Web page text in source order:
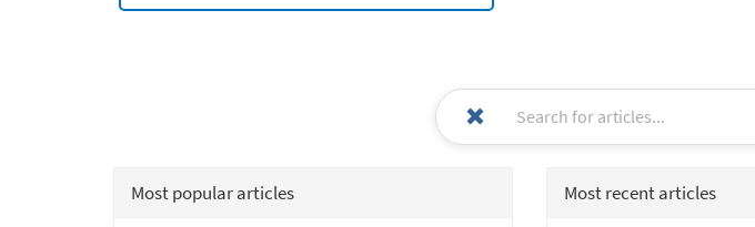
Most popular articles Most recent articles